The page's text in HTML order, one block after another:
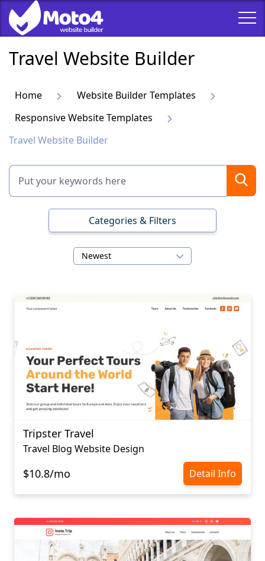
Travel Website Builder
Home
Website Builder Templates
Responsive Website Templates
Travel Website Builder
Categories & Filters
Newest
Tripster Travel
Travel Blog Website Design
$10.8/mo Detail Info